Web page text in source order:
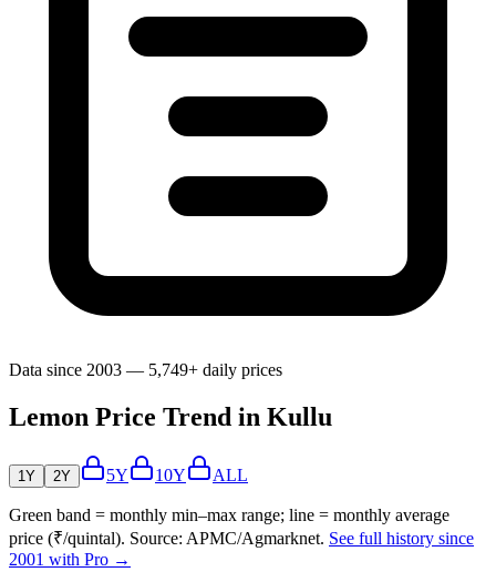
Data since 2003 — 5,749+ daily prices
Lemon Price Trend in Kullu
1Y 2Y 5Y 10Y ALL
Green band = monthly min–max range; line = monthly average
price (₹/quintal). Source: APMC/Agmarknet. See full history since
2001 with Pro →